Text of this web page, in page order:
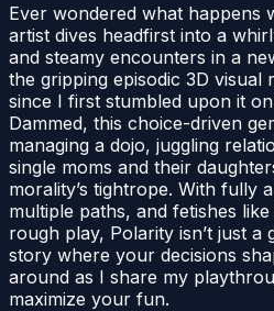
Ever wondered what happens
artist dives headfirst into a
and steamy encounters in a
the gripping episodic 3D visual
since I first stumbled upon it
Dammed, this choice-driven
managing a dojo, juggling
single moms and their
morality’s tightrope. With fully
multiple paths, and fetishes
rough play, Polarity isn’t just a
story where your decisions
around as I share my
maximize your fun.